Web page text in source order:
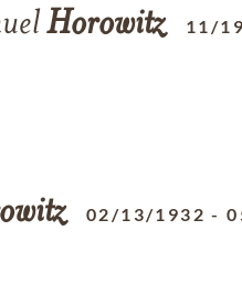
Horowitz 11/
02/13/1932 -